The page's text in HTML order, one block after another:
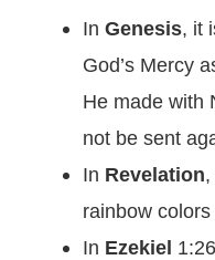
In Genesis, it
God’s Mercy
He made with
not be sent
In Revelation
rainbow
In Ezekiel